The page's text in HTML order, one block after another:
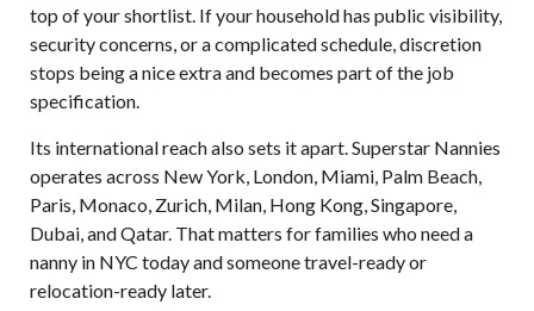
top of your shortlist. If your household has public visibility,
security concerns, or a complicated schedule, discretion
stops being a nice extra and becomes part of the job
specification.
Its international reach also sets it apart. Superstar Nannies
operates across New York, London, Miami, Palm Beach,
Paris, Monaco, Zurich, Milan, Hong Kong, Singapore,
Dubai, and Qatar. That matters for families who need a
nanny in NYC today and someone travel-ready or
relocation-ready later.